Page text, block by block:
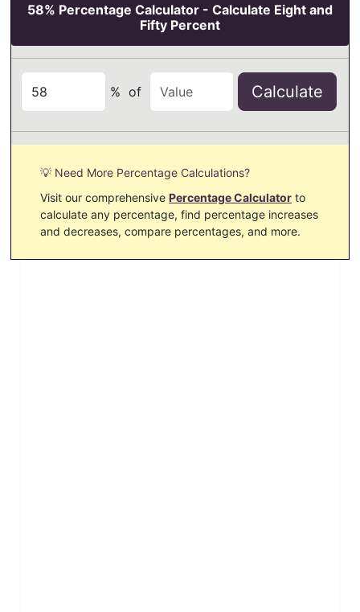
58% Percentage Calculator - Calculate Eight and
Fifty Percent
% of Calculate
💡 Need More Percentage Calculations?
Visit our comprehensive Percentage Calculator to
calculate any percentage, find percentage increases
and decreases, compare percentages, and more.